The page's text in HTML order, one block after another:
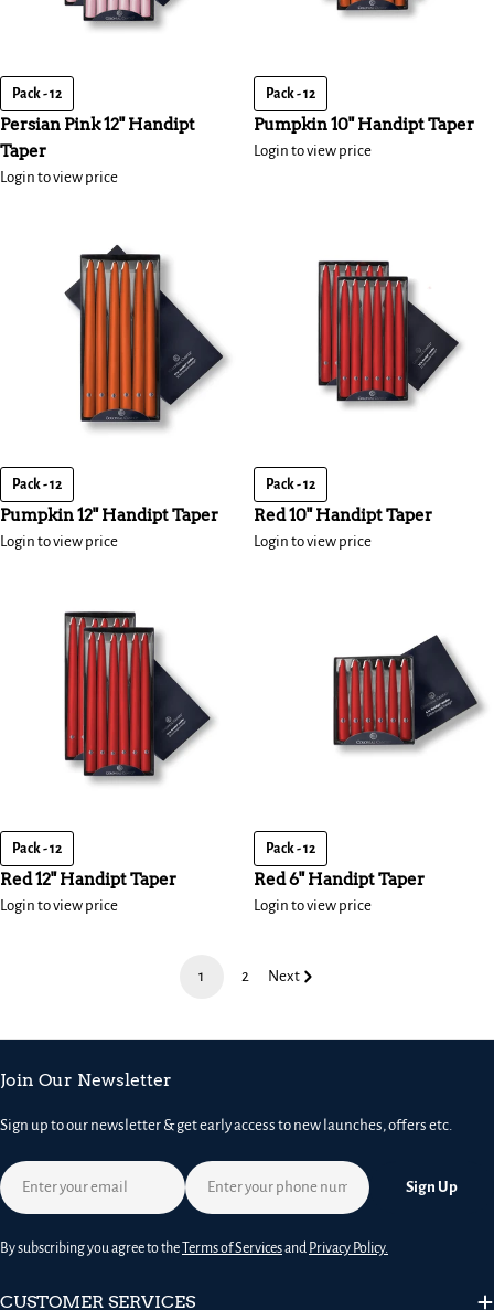
Pack - 12
Persian Pink 12" Handipt
Taper
Login to view price
Pack - 12
Pumpkin 10" Handipt Taper
Login to view price
Pack - 12
Pumpkin 12" Handipt Taper
Login to view price
Pack - 12
Red 10" Handipt Taper
Login to view price
Pack - 12
Red 12" Handipt Taper
Login to view price
Pack - 12
Red 6" Handipt Taper
Login to view price
1 2 Next
CUSTOMER SERVICES
Join Our Newsletter
Sign up to our newsletter & get early access to new launches, offers etc.
Email
Sign Up
By subscribing you agree to the Terms of Servicesand Privacy Policy.